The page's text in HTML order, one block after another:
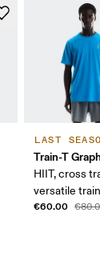
LAST
Train-T
HIIT, cross
versatile
€60.00